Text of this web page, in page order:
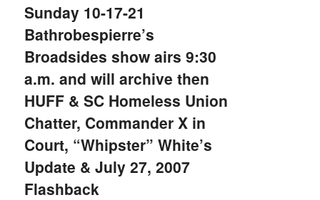
Sunday 10-17-21
Bathrobespierre’s
Broadsides show airs 9:30
a.m. and will archive then
HUFF & SC Homeless Union
Chatter, Commander X in
Court, “Whipster” White’s
Update & July 27, 2007
Flashback